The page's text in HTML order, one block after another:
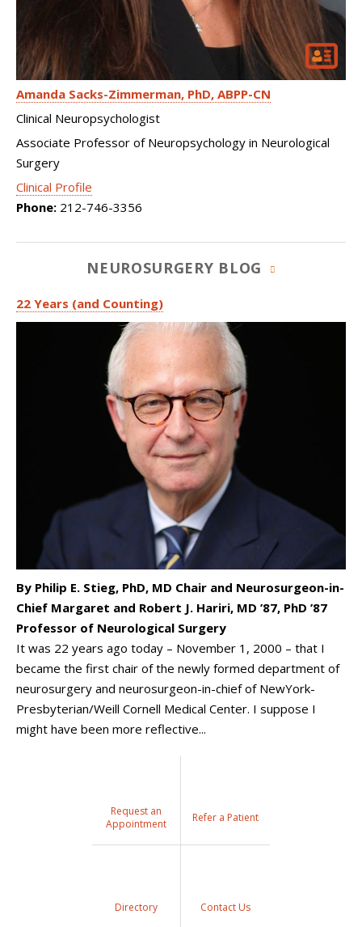
Amanda Sacks-Zimmerman PhD, ABPP-CN
Clinical Neuropsychologist
Associate Professor of Neuropsychology in Neurological
Surgery
Clinical Profile
Phone: 212-746-3356
NEUROSURGERY BLOG
22 Years (and Counting)
By Philip E. Stieg, PhD, MD Chair and Neurosurgeon-in-
Chief Margaret and Robert J. Hariri, MD ’87, PhD ’87
Professor of Neurological Surgery
It was 22 years ago today – November 1, 2000 – that I
became the first chair of the newly formed department of
neurosurgery and neurosurgeon-in-chief of NewYork-
Presbyterian/Weill Cornell Medical Center. I suppose I
might have been more reflective...
Request an
Appointment
Refer a Patient
Directory Contact Us